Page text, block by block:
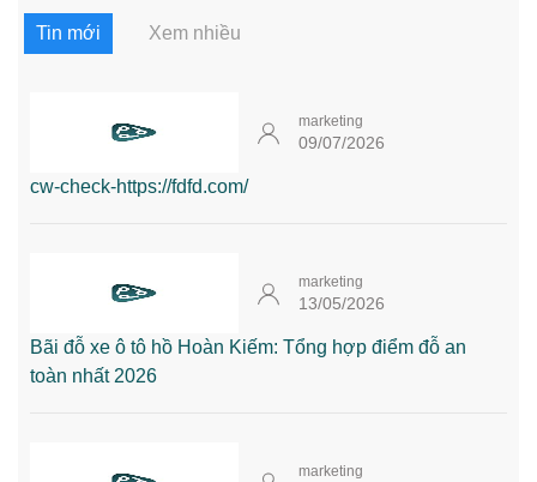
Tin mới Xem nhiều
marketing
09/07/2026
cw-check-https://fdfd.com/
marketing
13/05/2026
Bãi đỗ xe ô tô hồ Hoàn Kiếm: Tổng hợp điểm đỗ an
toàn nhất 2026
marketing